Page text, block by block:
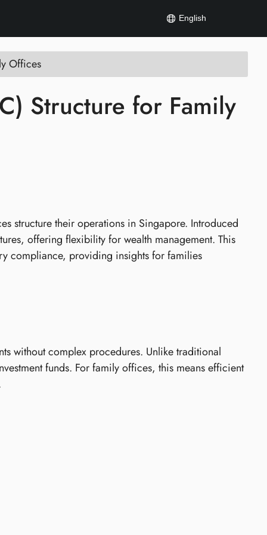
English
Offices
Structure for Family
structure their operations in Singapore. Introduced
offering flexibility for wealth management. This
compliance, providing insights for families
without complex procedures. Unlike traditional
funds. For family offices, this means efficient